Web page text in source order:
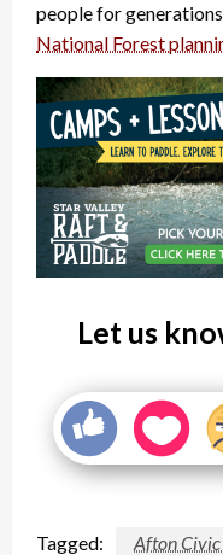
people for
National Forest
Let us
Tagged:
Afton Civic